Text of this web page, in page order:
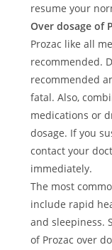
resume your
Over dosage of
Prozac like all
recommended.
recommended
fatal. Also,
medications or
dosage. If you
contact your
immediately.
The most
include rapid
and sleepiness.
of Prozac over